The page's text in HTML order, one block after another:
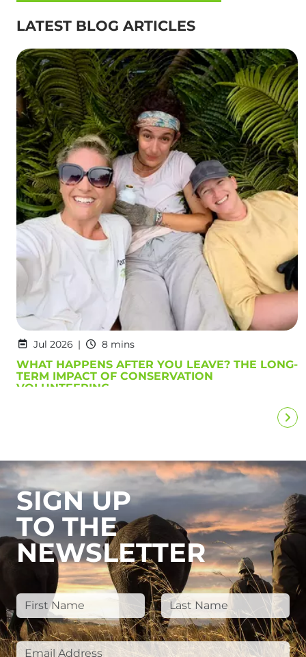
LATEST BLOG ARTICLES
Jul 2026 8 mins
WHAT HAPPENS AFTER YOU LEAVE? THE LONG-
TERM IMPACT OF CONSERVATION
VOLUNTEERING
SIGN UP
TO THE
NEWSLETTER